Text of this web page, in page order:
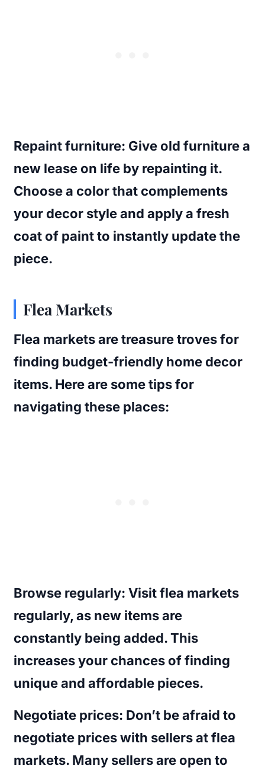
Repaint furniture: Give old furniture a
new lease on life by repainting it.
Choose a color that complements
your decor style and apply a fresh
coat of paint to instantly update the
piece.
Flea Markets
Flea markets are treasure troves for
finding budget-friendly home decor
items. Here are some tips for
navigating these places:
Browse regularly: Visit flea markets
regularly, as new items are
constantly being added. This
increases your chances of finding
unique and affordable pieces.
Negotiate prices: Don’t be afraid to
negotiate prices with sellers at flea
markets. Many sellers are open to